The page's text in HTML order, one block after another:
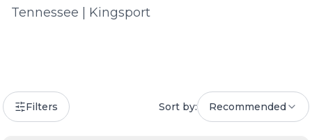
Tennessee Kingsport
Filters Sort by: Recommended